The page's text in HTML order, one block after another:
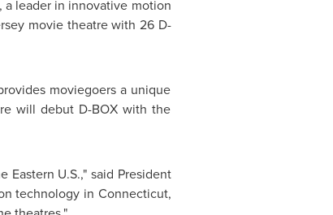
a leader in innovative motion
movie theatre with 26 D-
moviegoers a unique
will debut D-BOX with the
U.S.," said President
technology in Connecticut,